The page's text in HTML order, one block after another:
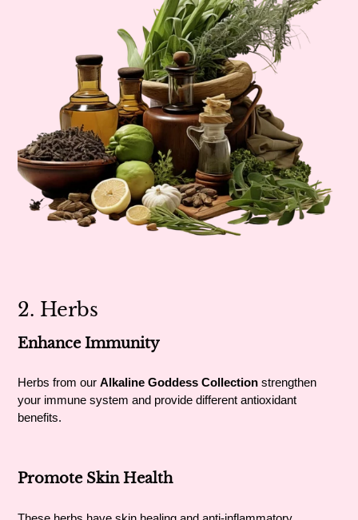
2. Herbs
Enhance Immunity
Herbs from our Alkaline Goddess Collection strengthen
your immune system and provide different antioxidant
benefits.
Promote Skin Health